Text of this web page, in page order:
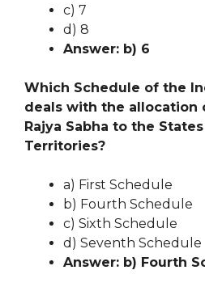
c) 7
d) 8
Answer: b) 6
Which Schedule of the
deals with the allocation
Rajya Sabha to the
Territories?
a) First Schedule
b) Fourth Schedule
c) Sixth Schedule
d) Seventh Schedule
Answer: b) Fourth